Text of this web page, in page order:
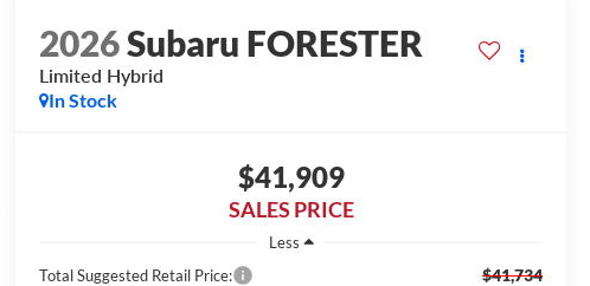
2026Subaru FORESTER
Limited Hybrid
In Stock
$41,909
SALES PRICE
Less
Total Suggested Retail Price:
$41,734